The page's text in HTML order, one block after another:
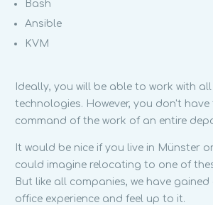
Bash
Ansible
KVM
Ideally, you will be able to work with
technologies. However, you don't
command of the work of an entire
It would be nice if you live in Münster
could imagine relocating to one of
But like all companies, we have
office experience and feel up to it.